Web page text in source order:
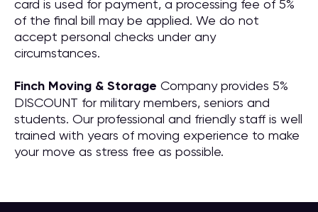
card is used for payment, a processing fee of 5%
of the final bill may be applied. We do not
accept personal checks under any
circumstances.
Finch Moving & Storage Company provides 5%
DISCOUNT for military members, seniors and
students. Our professional and friendly staff is well
trained with years of moving experience to make
your move as stress free as possible.